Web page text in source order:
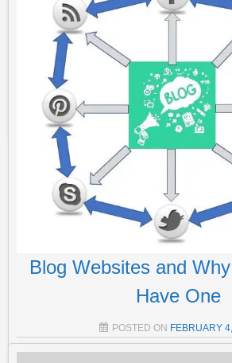
Read More
POSTED IN TRAFFIC,AFFILIATE
BUILDING
INCREASE TRAFFIC
TRAFFIC ,INTERNET TRAFFIC,ONLINE
TRAFFIC HACKS,WEB TRAFFIC 2
Blog Websites and
Have One
POSTED ON FEBRUARY